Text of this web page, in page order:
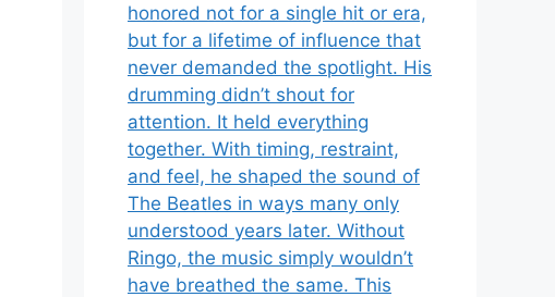
honored not for a single hit or era,
but for a lifetime of influence that
never demanded the spotlight. His
drumming didn’t shout for
attention. It held everything
together. With timing, restraint,
and feel, he shaped the sound of
The Beatles in ways many only
understood years later. Without
Ringo, the music simply wouldn’t
have breathed the same. This